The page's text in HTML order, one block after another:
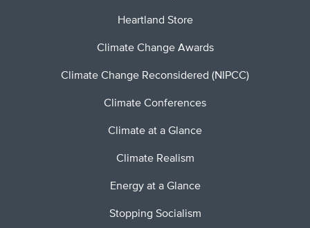
Heartland Store
Climate Change Awards
Climate Change Reconsidered (NIPCC)
Climate Conferences
Climate at a Glance
Climate Realism
Energy at a Glance
Stopping Socialism